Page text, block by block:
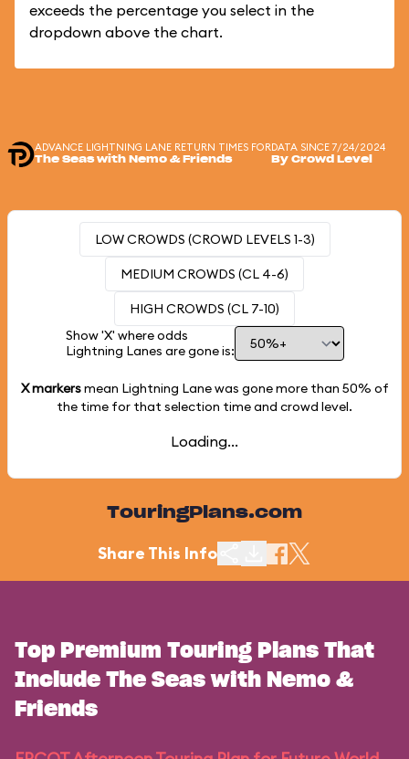
exceeds the percentage you select in the
dropdown above the chart.
ADVANCE LIGHTNING LANE RETURN TIMES FOR
The Seas with Nemo & Friends
DATA SINCE 7/24/2024
By Crowd Level
LOW CROWDS (CROWD LEVELS 1-3)
MEDIUM CROWDS (CL 4-6)
HIGH CROWDS (CL 7-10)
Show 'X' where odds
Lightning Lanes are gone is:
X markersmean Lightning Lane was gone more than 50% of
the time for that selection time and crowd level.
Loading...
TouringPlans.com
Share This Info
Top Premium Touring Plans That
Include The Seas with Nemo &
Friends